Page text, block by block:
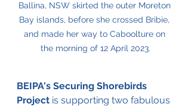
Ballina, NSW skirted the outer Moreton
Bay islands, before she crossed Bribie,
and made her way to Caboolture on
the morning of 12 April 2023.
BEIPA's Securing Shorebirds
Project is supporting two fabulous